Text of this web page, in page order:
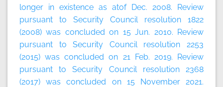
longer in existence as atof Dec. 2008. Review
pursuant to Security Council resolution 1822
(2008) was concluded on 15 Jun. 2010. Review
pursuant to Security Council resolution 2253
(2015) was concluded on 21 Feb. 2019. Review
pursuant to Security Council resolution 2368
(2017) was concluded on 15 November 2021.